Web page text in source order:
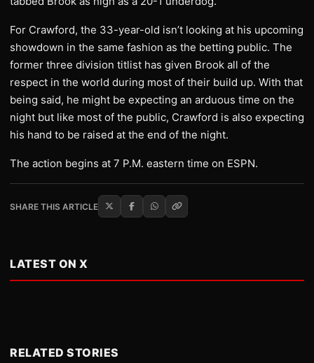
For Crawford, the 33-year-old isn’t looking at his upcoming
showdown in the same fashion as the betting public. The
former three division titlist has given Brook all of the
respect in the world during most of their build up. With that
being said, he might be expecting an arduous time on the
night but like most of the public, Crawford is also expecting
his hand to be raised at the end of the night.
The action begins at 7 P.M. eastern time on ESPN.
SHARE THIS ARTICLE
LATEST ON X
RELATED STORIES